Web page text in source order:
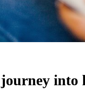
into
and
brain fog
doctors
Share